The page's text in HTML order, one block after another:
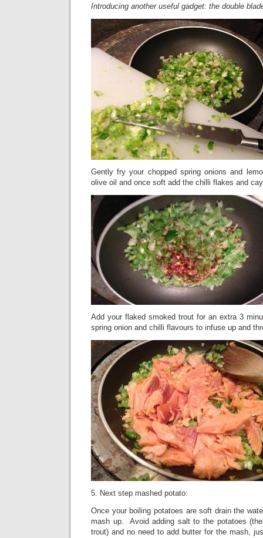
Introducing another useful gadget: the double
Gently fry your chopped spring onions and
olive oil and once soft add the chilli flakes and
Add your flaked smoked trout for an extra 3
spring onion and chilli flavours to infuse up and
5. Next step mashed potato:
Once your boiling potatoes are soft drain the
mash up. Avoid adding salt to the potatoes
trout) and no need to add butter for the mash,